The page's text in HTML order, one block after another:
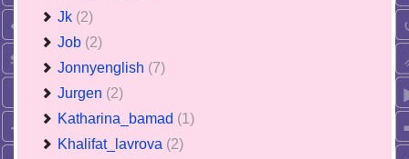
Jk (2)
Job (2)
Jonnyenglish (7)
Jurgen (2)
Katharina_bamad (1)
Khalifat_lavrova (2)